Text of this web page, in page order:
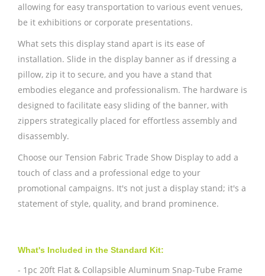
allowing for easy transportation to various event venues,
be it exhibitions or corporate presentations.
What sets this display stand apart is its ease of
installation. Slide in the display banner as if dressing a
pillow, zip it to secure, and you have a stand that
embodies elegance and professionalism. The hardware is
designed to facilitate easy sliding of the banner, with
zippers strategically placed for effortless assembly and
disassembly.
Choose our Tension Fabric Trade Show Display to add a
touch of class and a professional edge to your
promotional campaigns. It's not just a display stand; it's a
statement of style, quality, and brand prominence.
What's Included in the Standard Kit:
- 1pc 20ft Flat & Collapsible Aluminum Snap-Tube Frame